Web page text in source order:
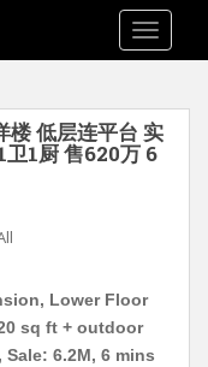
楼 低层连平台 实
1厨 售620万 6
Lower Floor
sq ft + outdoor
6.2M, 6 mins